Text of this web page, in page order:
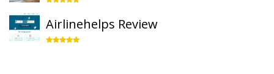
Airlinehelps Review